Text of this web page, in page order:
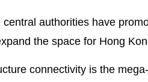
authorities have
the space for Hong
connectivity is the